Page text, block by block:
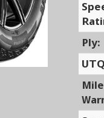
Ply: